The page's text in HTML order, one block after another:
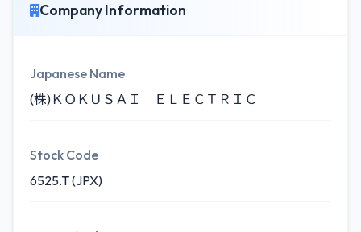
Company Information
Japanese Name
(株)ＫＯＫＵＳＡＩ ＥＬＥＣＴＲＩＣ
Stock Code
6525.T (JPX)